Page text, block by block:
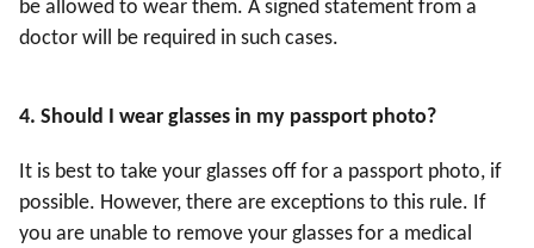
be allowed to wear them. A signed statement from a
doctor will be required in such cases.
4. Should I wear glasses in my passport photo?
It is best to take your glasses off for a passport photo, if
possible. However, there are exceptions to this rule. If
you are unable to remove your glasses for a medical